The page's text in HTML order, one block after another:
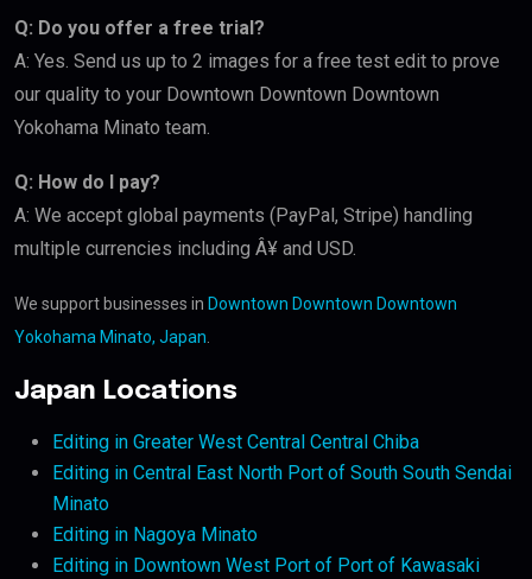
Q: Do you offer a free trial?
A: Yes. Send us up to 2 images for a free test edit to prove
our quality to your Downtown Downtown Downtown
Yokohama Minato team.
Q: How do I pay?
A: We accept global payments (PayPal, Stripe) handling
multiple currencies including Â¥ and USD.
We support businesses in Downtown Downtown Downtown
Yokohama Minato, Japan
Japan Locations
Editing in Greater West Central Central Chiba
Editing in Central East North Port of South South Sendai
Minato
Editing in Nagoya Minato
Editing in Downtown West Port of Port of Kawasaki